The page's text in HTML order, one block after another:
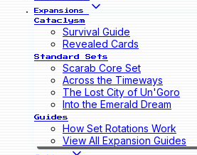
Expansions
Cataclysm
Survival Guide
Revealed Cards
Standard Sets
Scarab Core Set
Across the Timeways
The Lost City of Un'Goro
Into the Emerald Dream
Guides
How Set Rotations Work
View All Expansion Guides